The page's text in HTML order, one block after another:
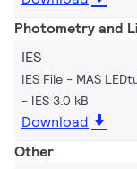
Photometry and
IES
IES File - MAS
IES 3.0 kB
Download
Other